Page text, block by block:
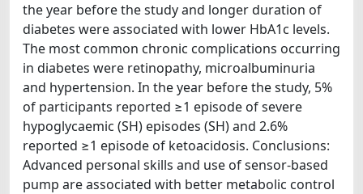
the year before the study and longer duration of
diabetes were associated with lower HbA1c levels.
The most common chronic complications occurring
in diabetes were retinopathy, microalbuminuria
and hypertension. In the year before the study, 5%
of participants reported ≥1 episode of severe
hypoglycaemic (SH) episodes (SH) and 2.6%
reported ≥1 episode of ketoacidosis. Conclusions:
Advanced personal skills and use of sensor-based
pump are associated with better metabolic control